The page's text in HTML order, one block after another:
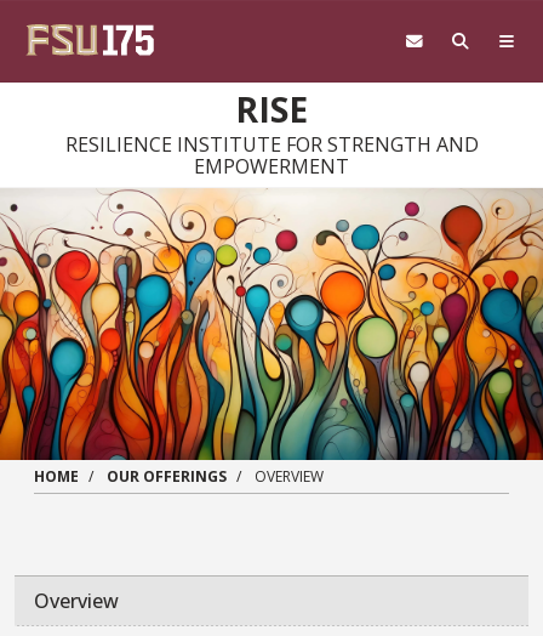
RISE
RESILIENCE INSTITUTE FOR STRENGTH AND
EMPOWERMENT
HOME OUR OFFERINGS OVERVIEW
Overview